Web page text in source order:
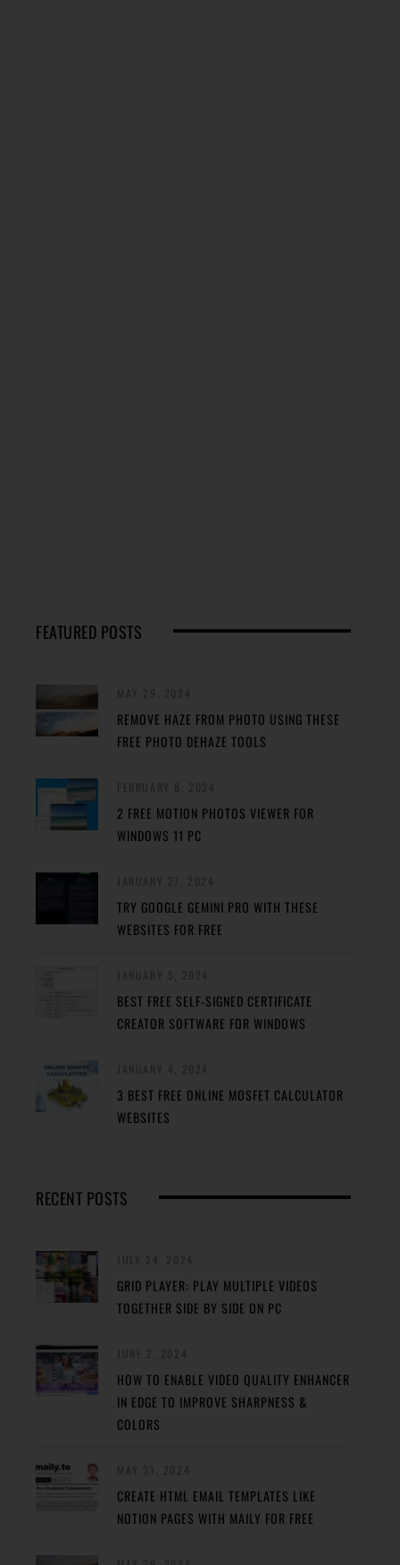
FEATURED POSTS
REMOVE HAZE FROM PHOTO USING THESE
FREE PHOTO DEHAZE TOOLS
2 FREE MOTION PHOTOS VIEWER FOR
WINDOWS 11 PC
TRY GOOGLE GEMINI PRO WITH THESE
WEBSITES FOR FREE
BEST FREE SELF-SIGNED CERTIFICATE
CREATOR SOFTWARE FOR WINDOWS
3 BEST FREE ONLINE MOSFET CALCULATOR
WEBSITES
RECENT POSTS
GRID PLAYER: PLAY MULTIPLE VIDEOS
TOGETHER SIDE BY SIDE ON PC
HOW TO ENABLE VIDEO QUALITY ENHANCER
IN EDGE TO IMPROVE SHARPNESS &
COLORS
CREATE HTML EMAIL TEMPLATES LIKE
NOTION PAGES WITH MAILY FOR FREE